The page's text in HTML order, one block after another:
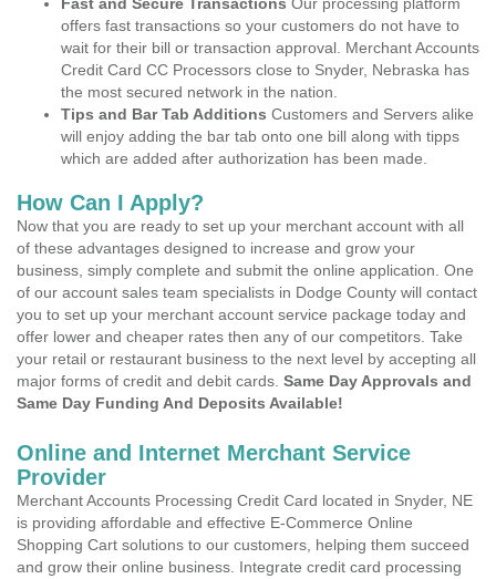
offers fast transactions so your customers do not have to
wait for their bill or transaction approval. Merchant Accounts
Credit Card CC Processors close to Snyder, Nebraska has
the most secured network in the nation.
Tips and Bar Tab Additions Customers and Servers alike
will enjoy adding the bar tab onto one bill along with tipps
which are added after authorization has been made.
How Can I Apply?
Now that you are ready to set up your merchant account with all
of these advantages designed to increase and grow your
business, simply complete and submit the online application. One
of our account sales team specialists in Dodge County will contact
you to set up your merchant account service package today and
offer lower and cheaper rates then any of our competitors. Take
your retail or restaurant business to the next level by accepting all
major forms of credit and debit cards. Same Day Approvals and
Same Day Funding And Deposits Available!
Online and Internet Merchant Service
Provider
Merchant Accounts Processing Credit Card located in Snyder, NE
is providing affordable and effective E-Commerce Online
Shopping Cart solutions to our customers, helping them succeed
and grow their online business. Integrate credit card processing